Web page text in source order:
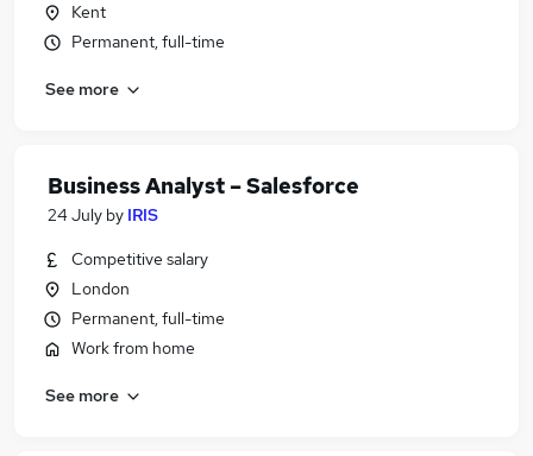
Kent
Permanent, full-time
See more
Business Analyst – Salesforce
24 July by IRIS
Competitive salary
London
Permanent, full-time
Work from home
See more